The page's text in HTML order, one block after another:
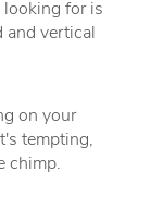
looking for is
and vertical
on your
tempting,
chimp.